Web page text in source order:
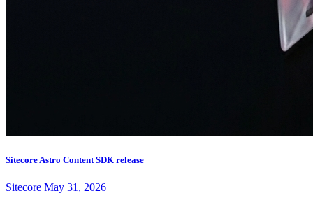
Sitecore Astro Content SDK release
Sitecore May 31, 2026